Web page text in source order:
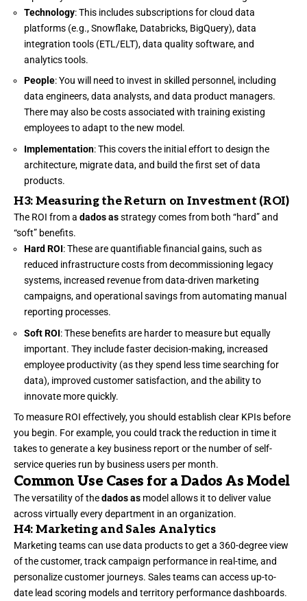
Technology: This includes subscriptions for cloud data
platforms (e.g., Snowflake, Databricks, BigQuery), data
integration tools (ETL/ELT), data quality software, and
analytics tools.
People: You will need to invest in skilled personnel, including
data engineers, data analysts, and data product managers.
There may also be costs associated with training existing
employees to adapt to the new model.
Implementation: This covers the initial effort to design the
architecture, migrate data, and build the first set of data
products.
H3: Measuring the Return on Investment (ROI)
The ROI from a dados asstrategy comes from both “hard” and
“soft” benefits.
Hard ROI: These are quantifiable financial gains, such as
reduced infrastructure costs from decommissioning legacy
systems, increased revenue from data-driven marketing
campaigns, and operational savings from automating manual
reporting processes.
Soft ROI: These benefits are harder to measure but equally
important. They include faster decision-making, increased
employee productivity (as they spend less time searching for
data), improved customer satisfaction, and the ability to
innovate more quickly.
To measure ROI effectively, you should establish clear KPIs before
you begin. For example, you could track the reduction in time it
takes to generate a key business report or the number of self-
service queries run by business users per month.
Common Use Cases for a Dados As Model
The versatility of thedados as model allows it to deliver value
across virtually every department in an organization.
H4: Marketing and Sales Analytics
Marketing teams can use data products to get a 360-degree view
of the customer, track campaign performance in real-time, and
personalize customer journeys. Sales teams can access up-to-
date lead scoring models and territory performance dashboards.